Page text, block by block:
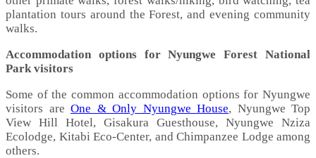
plantation tours around the Forest, and evening community
walks.
Accommodation options for Nyungwe Forest National
Park visitors
Some of the common accommodation options for Nyungwe
visitors are One & Only Nyungwe House, Nyungwe Top
View Hill Hotel, Gisakura Guesthouse, Nyungwe Nziza
Ecolodge, Kitabi Eco-Center, and Chimpanzee Lodge among
others.